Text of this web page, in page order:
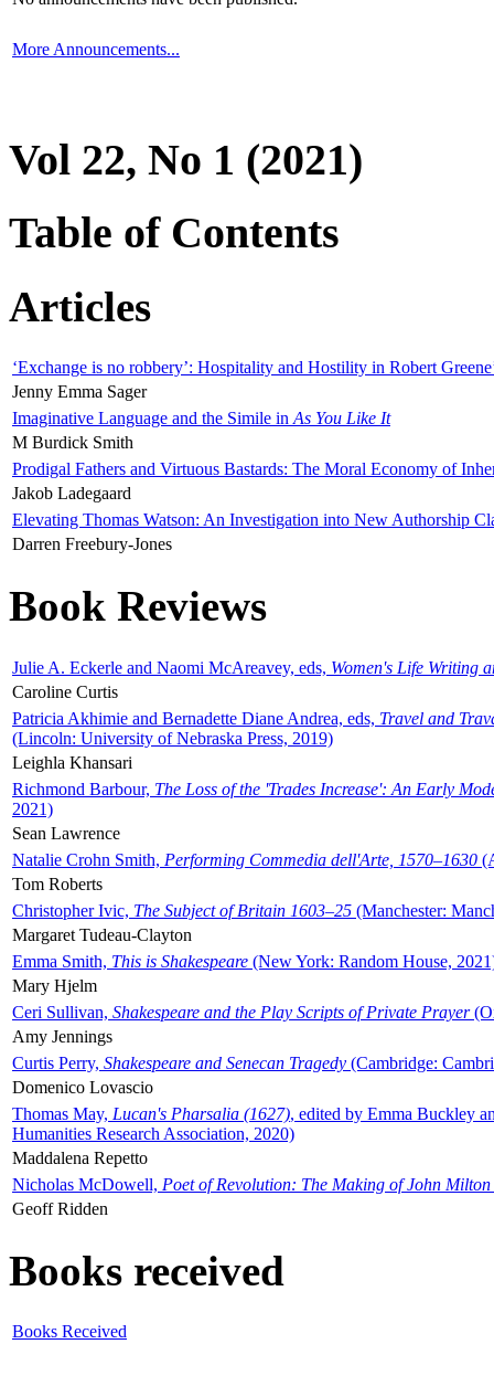
More Announcements...
Vol 22, No 1 (2021)
Table of Contents
Articles
‘Exchange is no robbery’: Hospitality and Hostility in Robert
Jenny Emma Sager
Imaginative Language and the Simile in As You Like It
M Burdick Smith
Prodigal Fathers and Virtuous Bastards: The Moral Economy of
Jakob Ladegaard
Elevating Thomas Watson: An Investigation into New Authorship
Darren Freebury-Jones
Book Reviews
Julie A. Eckerle and Naomi McAreavey, eds, Women's Life Writing
Caroline Curtis
Patricia Akhimie and Bernadette Diane Andrea, eds, Travel and
(Lincoln: University of Nebraska Press, 2019)
Leighla Khansari
Richmond Barbour, The Loss of the 'Trades Increase': An Early
2021)
Sean Lawrence
Natalie Crohn Smith, Performing Commedia dell'Arte, 1570–1630
Tom Roberts
Christopher Ivic, The Subject of Britain 1603–25 (Manchester:
Margaret Tudeau-Clayton
Emma Smith, This is Shakespeare (New York: Random House,
Mary Hjelm
Ceri Sullivan, Shakespeare and the Play Scripts of Private Prayer
Amy Jennings
Curtis Perry, Shakespeare and Senecan Tragedy (Cambridge:
Domenico Lovascio
Thomas May, Lucan's Pharsalia (1627), edited by Emma Buckley
Humanities Research Association, 2020)
Maddalena Repetto
Nicholas McDowell, Poet of Revolution: The Making of John Milton
Geoff Ridden
Books received
Books Received